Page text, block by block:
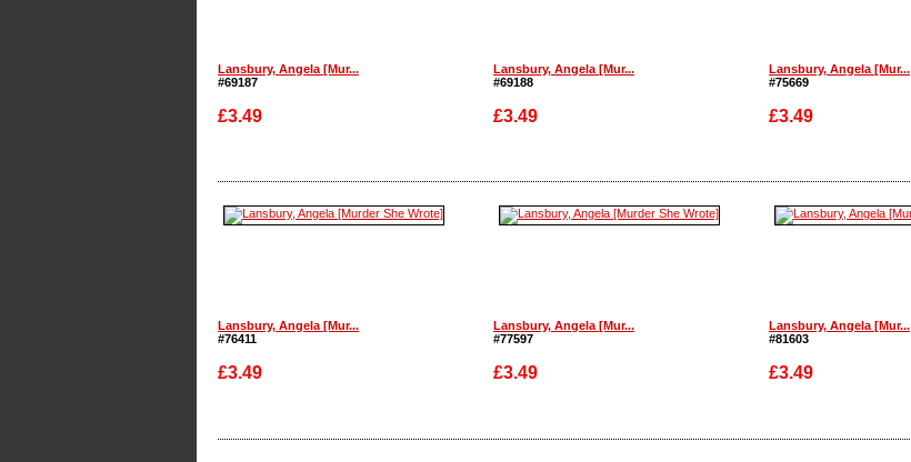
Lansbury, Angela [Mur...
#69187
£3.49
Lansbury, Angela [Mur...
#69188
£3.49
Lansbury, Angela [Mur...
#75669
£3.49
Lansbury, Angela [Mur...
#76411
£3.49
Lansbury, Angela [Mur...
#77597
£3.49
Lansbury, Angela [Mur...
#81603
£3.49